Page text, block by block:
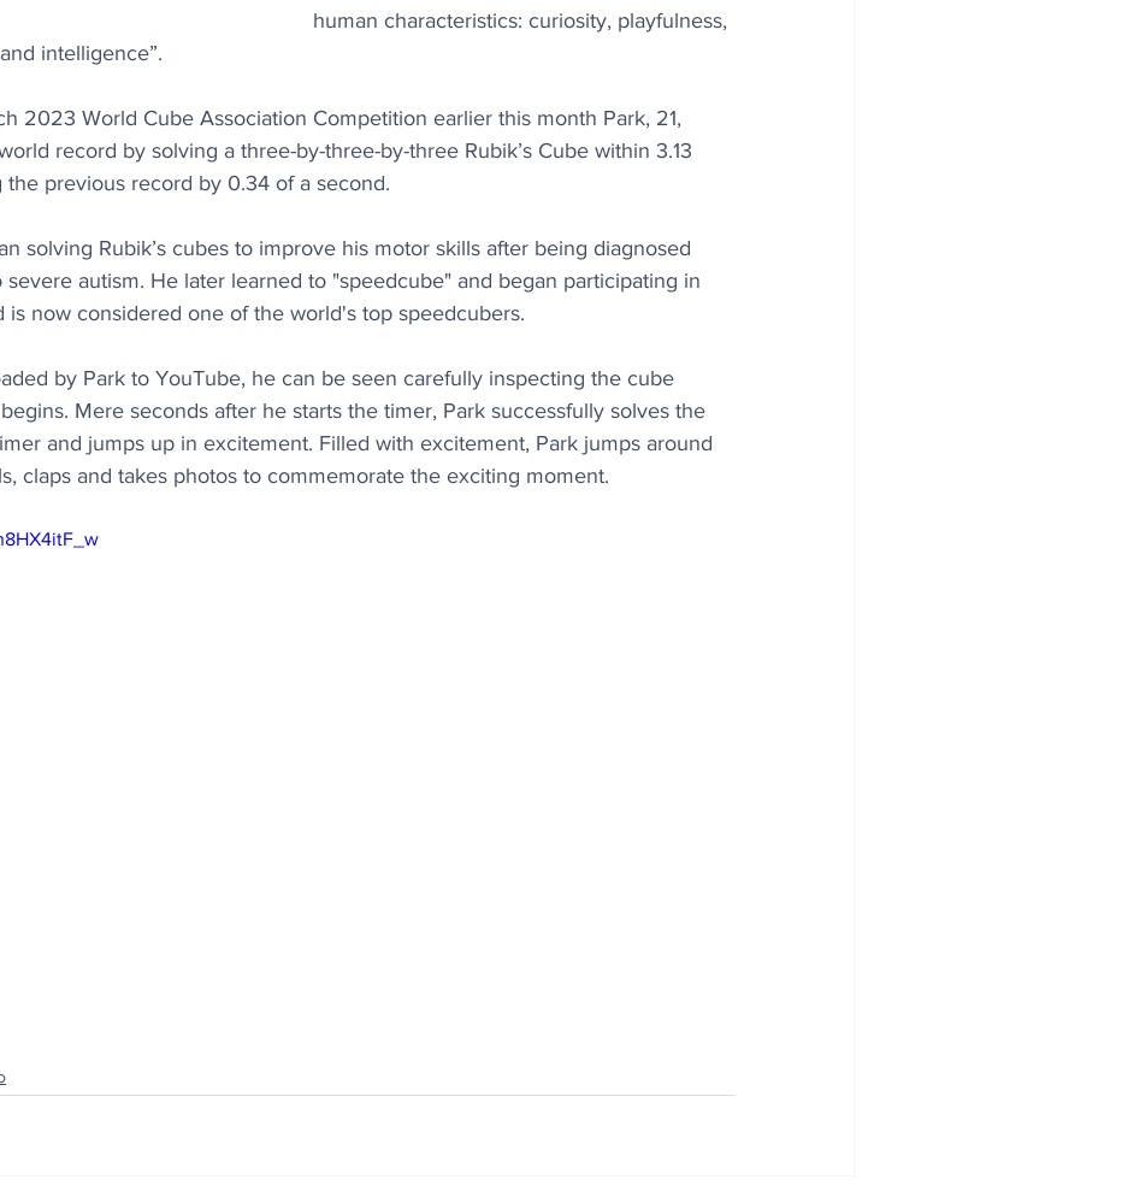
human characteristics: curiosity, playfulness,
intelligence”.
2023 World Cube Association Competition earlier this month Park, 21,
record by solving a three-by-three-by-three Rubik’s Cube within 3.13
the previous record by 0.34 of a second.
solving Rubik’s cubes to improve his motor skills after being diagnosed
autism. He later learned to "speedcube" and began participating in
is now considered one of the world's top speedcubers.
by Park to YouTube, he can be seen carefully inspecting the cube
Mere seconds after he starts the timer, Park successfully solves the
and jumps up in excitement. Filled with excitement, Park jumps around
claps and takes photos to commemorate the exciting moment.